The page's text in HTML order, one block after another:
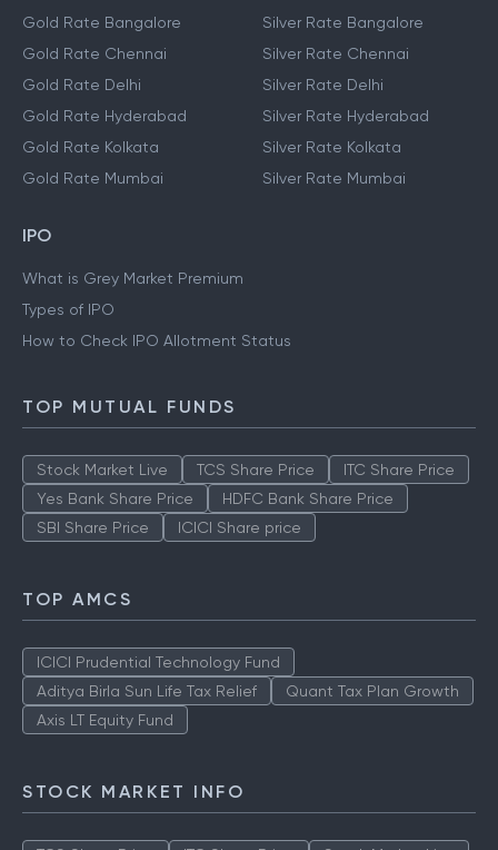
Gold Rate Bangalore
Gold Rate Chennai
Gold Rate Delhi
Gold Rate Hyderabad
Gold Rate Kolkata
Gold Rate Mumbai
Silver Rate Bangalore
Silver Rate Chennai
Silver Rate Delhi
Silver Rate Hyderabad
Silver Rate Kolkata
Silver Rate Mumbai
IPO
What is Grey Market Premium
Types of IPO
How to Check IPO Allotment Status
TOP MUTUAL FUNDS
Stock Market Live TCS Share Price
ITC Share Price
Yes Bank Share Price
HDFC Bank Share Price
SBI Share Price
ICICI Share price
TOP AMCS
ICICI Prudential Technology Fund
Aditya Birla Sun Life Tax Relief
Quant Tax Plan Growth
Axis LT Equity Fund
STOCK MARKET INFO